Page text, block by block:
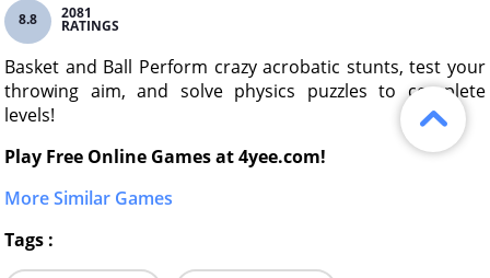
8.8 2081
RATINGS
Basket and Ball Perform crazy acrobatic stunts, test your
throwing aim, and solve physics puzzles to complete
levels!
Play Free Online Games at 4yee.com!
More Similar Games
Tags :